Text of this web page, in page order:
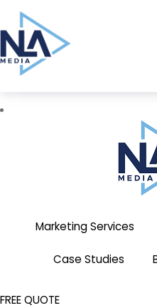
(719) 635-9988
3803 Palmer Park Blvd
Marketing Services
Case Studies
FREE QUOTE